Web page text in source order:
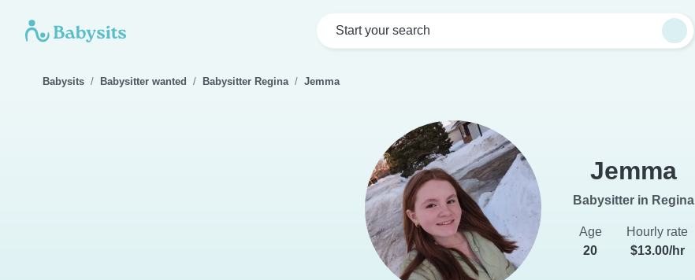
Start your search
Babysits Babysitter wanted Babysitter Regina Jemma
Jemma
Babysitter in Regina
Age
20
Hourly rate
$13.00/hr